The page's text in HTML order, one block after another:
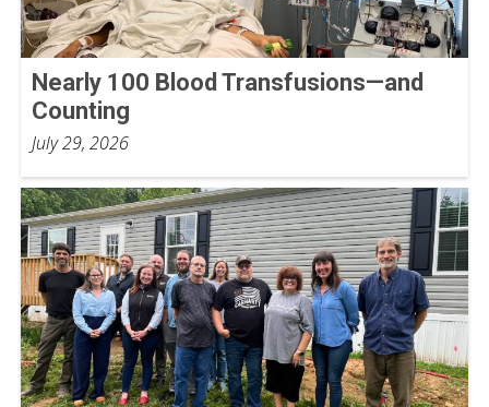
Nearly 100 Blood Transfusions—and
Counting
July 29, 2026